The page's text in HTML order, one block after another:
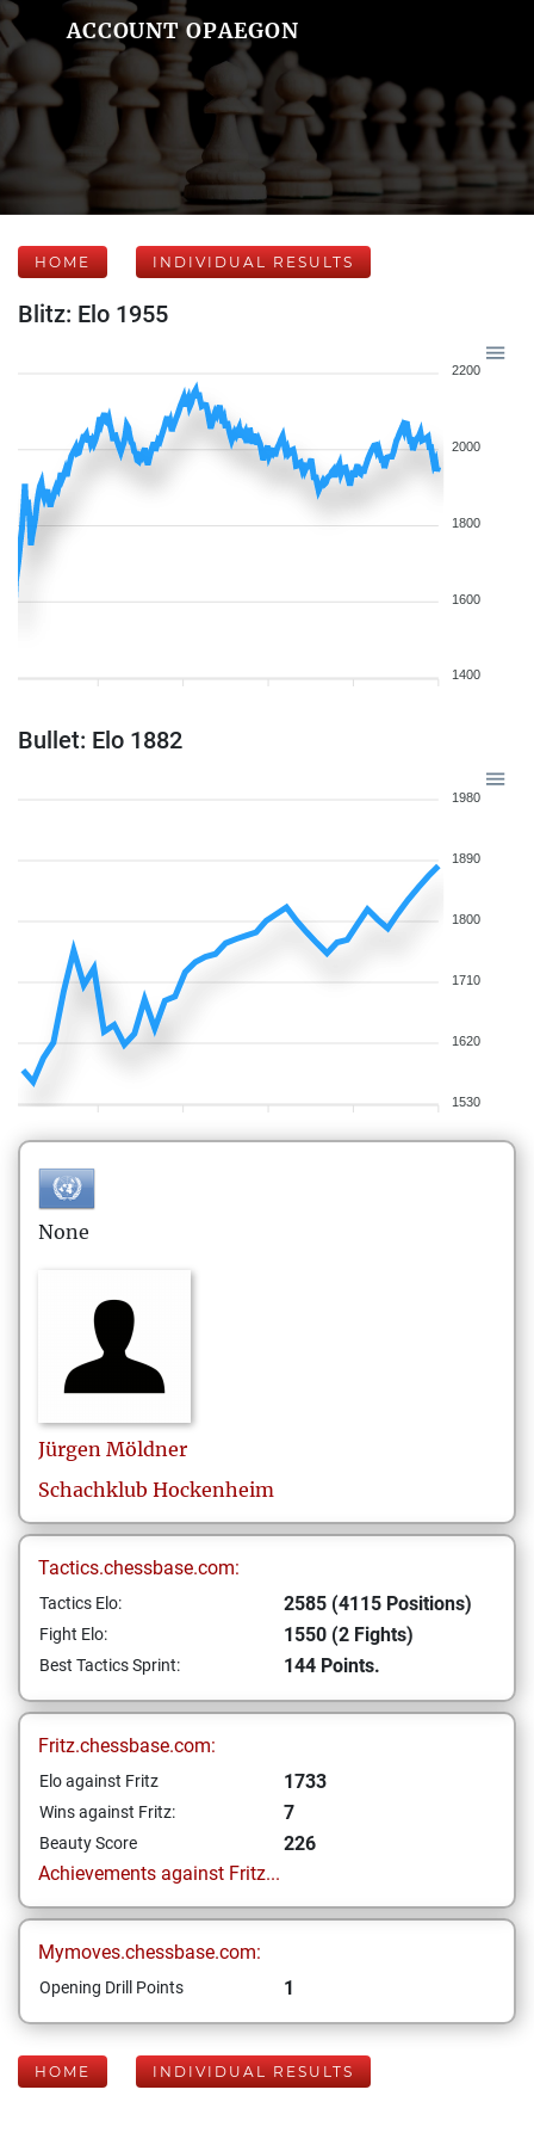
ACCOUNT OPAEGON
HOME INDIVIDUAL RESULTS
Blitz: Elo 1955
2200
2000
1800
1600
1400
Bullet: Elo 1882
1980
1890
1800
1710
1620
1530
None
Jürgen Möldner
Schachklub Hockenheim
Tactics.chessbase.com:
Tactics Elo: 2585 (4115 Positions)
Fight Elo: 1550 (2 Fights)
Best Tactics Sprint: 144 Points.
Fritz.chessbase.com:
Elo against Fritz 1733
Wins against Fritz: 7
Beauty Score
226
Achievements against Fritz...
Mymoves.chessbase.com:
Opening Drill Points 1
HOME INDIVIDUAL RESULTS